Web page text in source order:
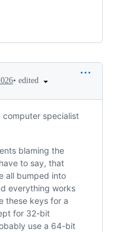
• edited
computer specialist
blaming the
to say, that
all bumped into
everything works
these keys for a
for 32-bit
use a 64-bit